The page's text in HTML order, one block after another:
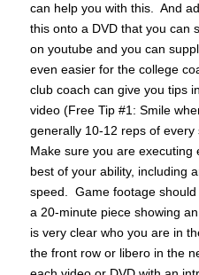
can help you with this. And
this onto a DVD that you can
on youtube and you can
even easier for the college
club coach can give you tips
video (Free Tip #1: Smile
generally 10-12 reps of every
Make sure you are executing
best of your ability, including
speed. Game footage
a 20-minute piece showing
is very clear who you are in
the front row or libero in the